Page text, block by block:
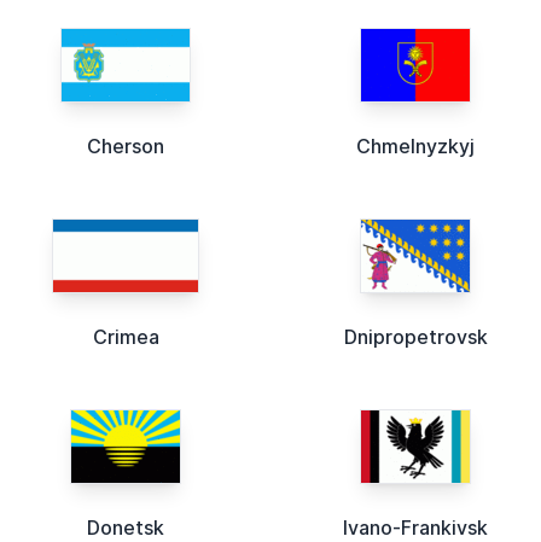
Cherson Chmelnyzkyj
Crimea Dnipropetrovsk
Donetsk Ivano-Frankivsk